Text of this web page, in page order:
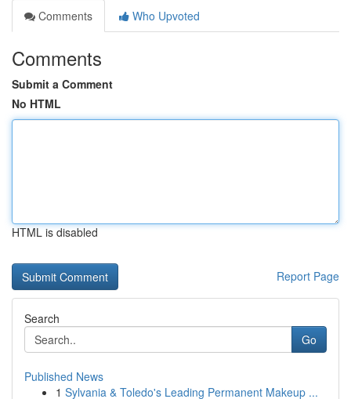
Comments
Who Upvoted
Comments
Submit a Comment
No HTML
HTML is disabled
Report Page
Search
Go
Published News
1 Sylvania & Toledo's Leading Permanent Makeup ...